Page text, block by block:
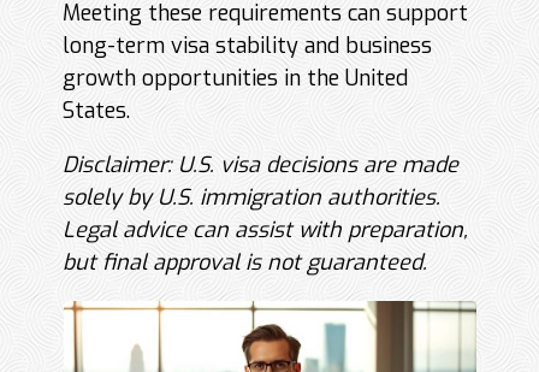
Meeting these requirements can support
long-term visa stability and business
growth opportunities in the United
States.
Disclaimer: U.S. visa decisions are made
solely by U.S. immigration authorities.
Legal advice can assist with preparation,
but final approval is not guaranteed.